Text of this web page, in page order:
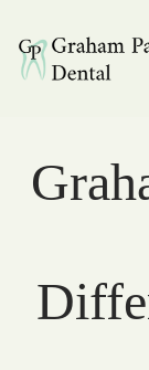
Graham Park Dental